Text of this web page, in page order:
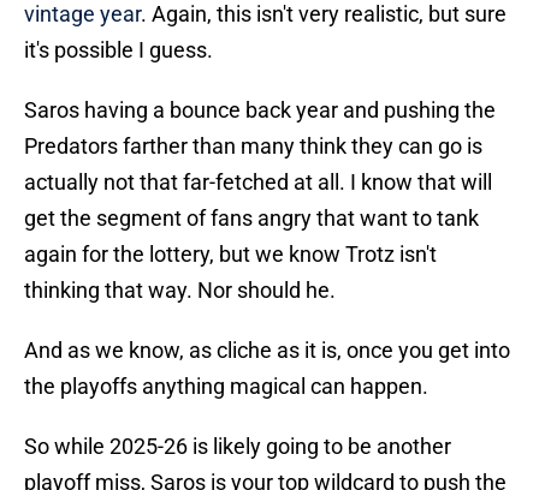
vintage year. Again, this isn't very realistic, but sure
it's possible I guess.
Saros having a bounce back year and pushing the
Predators farther than many think they can go is
actually not that far-fetched at all. I know that will
get the segment of fans angry that want to tank
again for the lottery, but we know Trotz isn't
thinking that way. Nor should he.
And as we know, as cliche as it is, once you get into
the playoffs anything magical can happen.
So while 2025-26 is likely going to be another
playoff miss, Saros is your top wildcard to push the